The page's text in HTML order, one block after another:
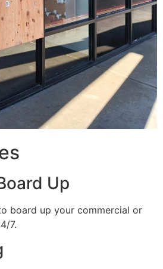
Up
board up your commercial or
7.